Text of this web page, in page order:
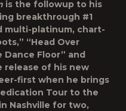
is the followup to his
breakthrough #1
multi-platinum, chart-
“Head Over
Dance Floor” and
release of his new
first when he brings
Tour to the
Nashville for two,